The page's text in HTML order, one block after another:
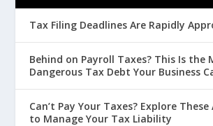
Tax Filing Deadlines Are Rapidly
Behind on Payroll Taxes? This Is the
Dangerous Tax Debt Your Business
Can’t Pay Your Taxes? Explore
to Manage Your Tax Liability